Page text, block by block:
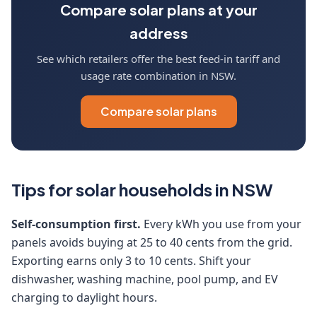
Compare solar plans at your
address
See which retailers offer the best feed-in tariff and
usage rate combination in NSW.
Compare solar plans
Tips for solar households in NSW
Self-consumption first. Every kWh you use from your
panels avoids buying at 25 to 40 cents from the grid.
Exporting earns only 3 to 10 cents. Shift your
dishwasher, washing machine, pool pump, and EV
charging to daylight hours.